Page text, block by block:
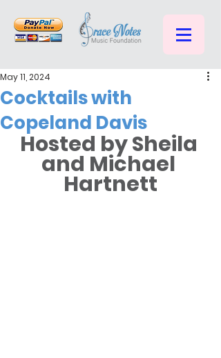
Cocktails with
Copeland Davis
May 11, 2024
Hosted by Sheila
and Michael
Hartnett